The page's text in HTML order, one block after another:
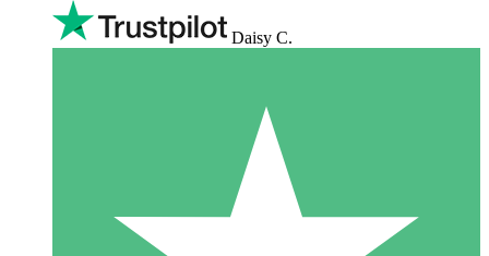
Daisy C.